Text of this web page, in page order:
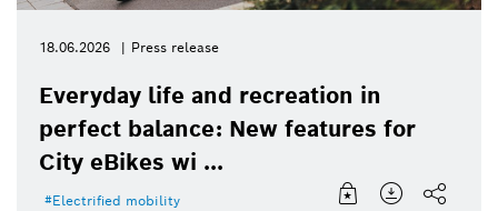
18.06.2026 Press release
Everyday life and recreation in
perfect balance: New features for
City eBikes wi ...
Electrified mobility